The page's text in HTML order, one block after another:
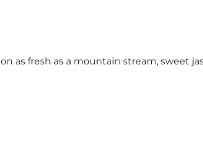
as fresh as a mountain stream, sweet